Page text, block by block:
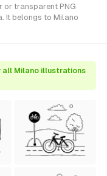
or transparent PNG
It belongs to Milano
all Milano illustrations